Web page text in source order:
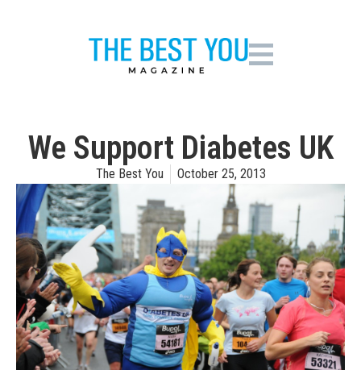
We Support Diabetes UK
The Best You October 25, 2013